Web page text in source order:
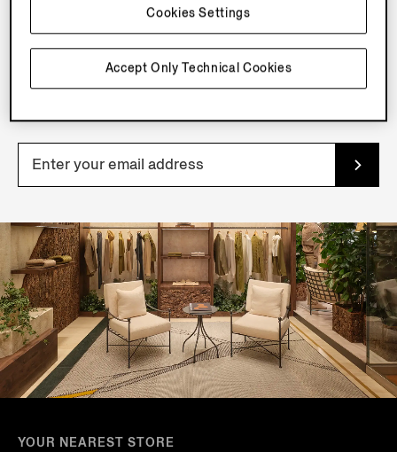
NEWSLETTER
Join our newsletter to get exclusive contents, offers,
YOUR NEAREST STORE
Accept Only Technical Cookies
Cookies Settings